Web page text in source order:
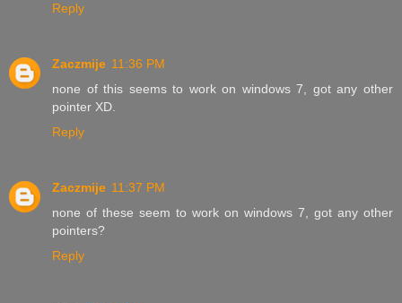
Reply
Zaczmije 11:36 PM
none of this seems to work on windows 7, got any other
pointer XD.
Reply
Zaczmije 11:37 PM
none of these seem to work on windows 7, got any other
pointers?
Reply